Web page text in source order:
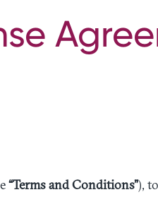
“Terms and Conditions”),